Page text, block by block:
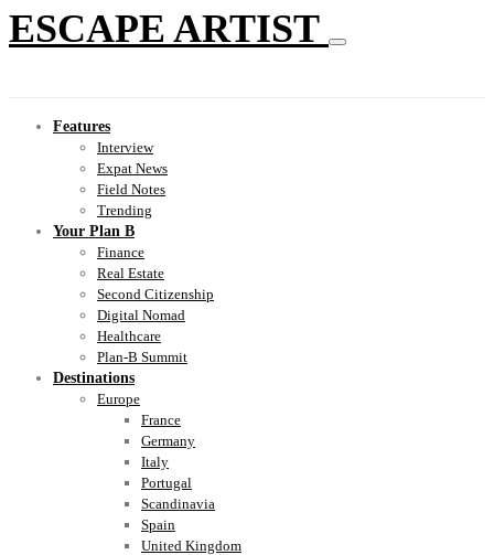
ESCAPE ARTIST
Features
Interview
Expat News
Field Notes
Trending
Your Plan B
Finance
Real Estate
Second Citizenship
Digital Nomad
Healthcare
Plan-B Summit
Destinations
Europe
France
Germany
Italy
Portugal
Scandinavia
Spain
United Kingdom